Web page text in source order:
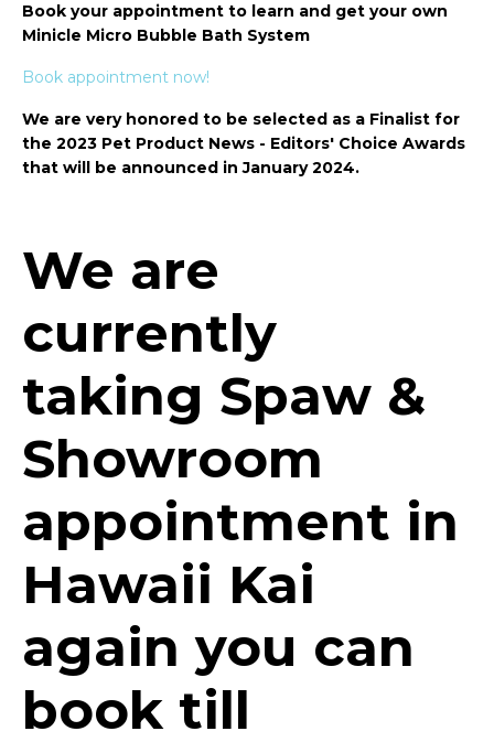
Book your appointment to learn and get your own
Minicle Micro Bubble Bath System
Book appointment now!
We are very honored to be selected as a Finalist for
the 2023 Pet Product News - Editors' Choice Awards
that will be announced in January 2024.
We are
currently
taking Spaw &
Showroom
appointment in
Hawaii Kai
again you can
book till